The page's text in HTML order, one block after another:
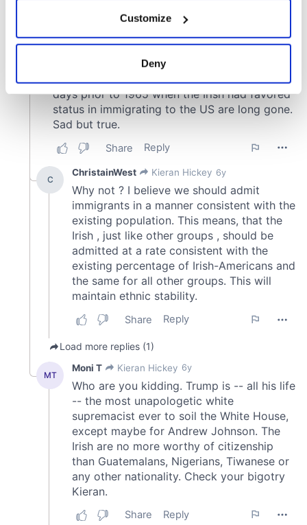
Collect information about your geographical
location which can be accurate to within several
Find out more about how your personal data is processed
and set your preferences in the
provide social media features and to analyse our traffic.
We also share information about your use of our site with
our social media, advertising and analytics partners who
may combine it with other information that you’ve
provided to them or that they’ve collected from your use
of their services.
Customize
Deny